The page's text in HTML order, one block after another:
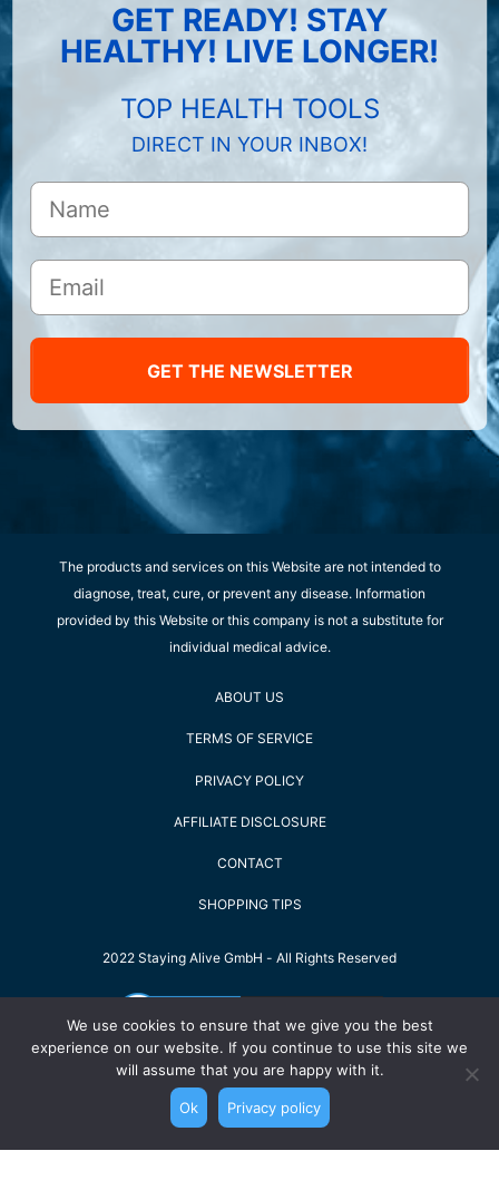
GET READY! STAY
HEALTHY! LIVE LONGER!
TOP HEALTH TOOLS
DIRECT IN YOUR INBOX!
GET THE NEWSLETTER
The products and services on this Website are not intended to
diagnose, treat, cure, or prevent any disease. Information
provided by this Website or this company is not a substitute for
individual medical advice.
ABOUT US
TERMS OF SERVICE
PRIVACY POLICY
AFFILIATE DISCLOSURE
CONTACT
SHOPPING TIPS
2022 Staying Alive GmbH - All Rights Reserved
We use cookies to ensure that we give you the best
experience on our website. If you continue to use this site we
will assume that you are happy with it.
Ok Privacy policy